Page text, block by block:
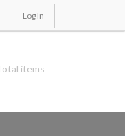
Log In
items